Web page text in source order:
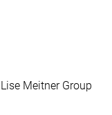
Lise Meitner Group